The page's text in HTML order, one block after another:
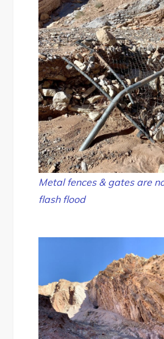
Metal fences & gates are
flash flood